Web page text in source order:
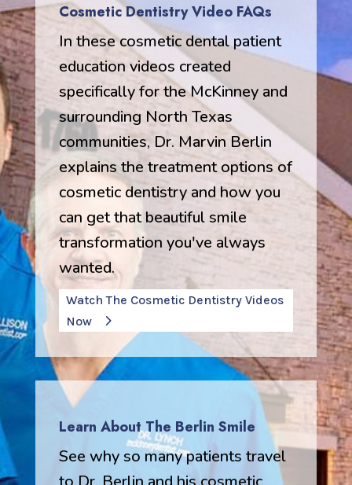
Cosmetic Dentistry Video FAQs
In these cosmetic dental patient
education videos created
specifically for the McKinney and
surrounding North Texas
communities, Dr. Marvin Berlin
explains the treatment options of
cosmetic dentistry and how you
can get that beautiful smile
transformation you've always
wanted.
Watch The Cosmetic Dentistry Videos
Now
Learn About The Berlin Smile
See why so many patients travel